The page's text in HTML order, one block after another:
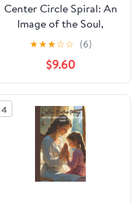
Center Circle Spiral: An
Image of the Soul,
(Paperback)
★★★☆☆ (6)
$9.60
4